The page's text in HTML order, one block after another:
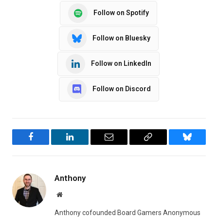
Follow on Spotify
Follow on Bluesky
Follow on LinkedIn
Follow on Discord
Facebook LinkedIn Email
Copy
Bluesky
Anthony
Website
Anthony cofounded Board Gamers Anonymous